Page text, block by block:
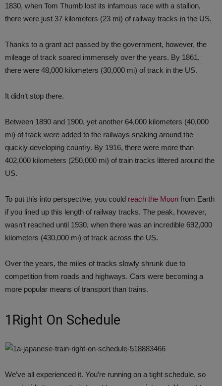
1830, when Tom Thumb lost its infamous race with a stallion,
there were just 37 kilometers (23 mi) of railway tracks in the US.
Thanks to a grant act passed by the government, however, the
mileage of track soared immensely over the years. By 1861,
there were 48,000 kilometers (30,000 mi) of track in the US.
It didn’t stop there.
Between 1890 and 1900, yet another 64,000 kilometers (40,000
mi) of track were added to the railways snaking around the
quickly developing country. By 1916, there were more than
402,000 kilometers (250,000 mi) of train tracks littered around the
US.
To put this into perspective, you could reach the Moon from Earth
if you lined up this length of railway tracks. The peak, however,
wasn’t reached until 1930, when there was an incredible 692,000
kilometers (430,000 mi) of track across the US.
Over the years, the miles of tracks slowly shrunk due to
competition from roads and highways. Cars were becoming a
more popular means of transport than trains.
1Right On Schedule
We’ve all experienced it. You’re running on a tight schedule, so